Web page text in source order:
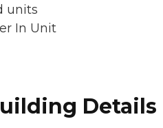
units
In Unit
Details